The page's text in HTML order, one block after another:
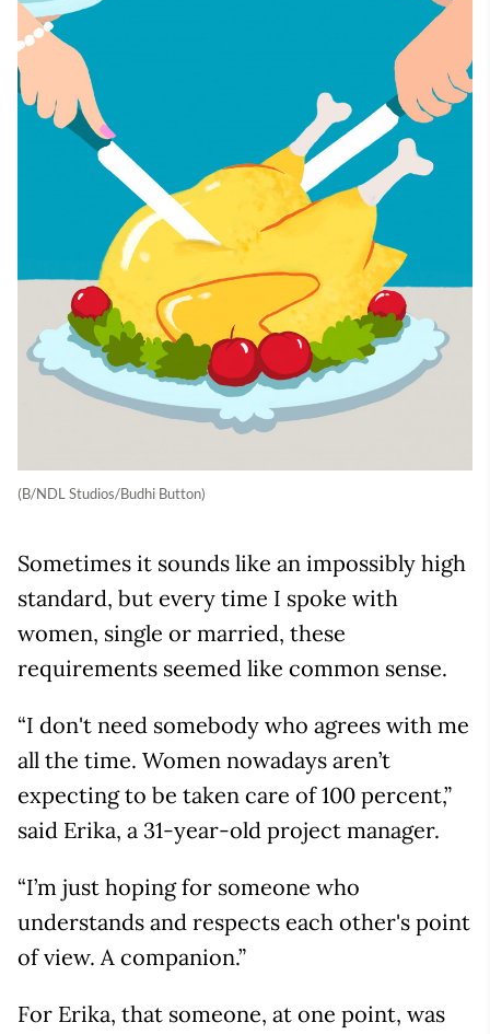
(B/NDL Studios/Budhi Button)
Sometimes it sounds like an impossibly high
standard, but every time I spoke with
women, single or married, these
requirements seemed like common sense.
“I don't need somebody who agrees with me
all the time. Women nowadays aren’t
expecting to be taken care of 100 percent,”
said Erika, a 31-year-old project manager.
“I’m just hoping for someone who
understands and respects each other's point
of view. A companion.”
For Erika, that someone, at one point, was